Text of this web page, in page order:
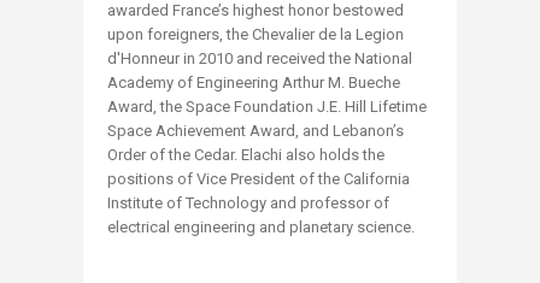
awarded France’s highest honor bestowed
upon foreigners, the Chevalier de la Legion
d'Honneur in 2010 and received the National
Academy of Engineering Arthur M. Bueche
Award, the Space Foundation J.E. Hill Lifetime
Space Achievement Award, and Lebanon’s
Order of the Cedar. Elachi also holds the
positions of Vice President of the California
Institute of Technology and professor of
electrical engineering and planetary science.